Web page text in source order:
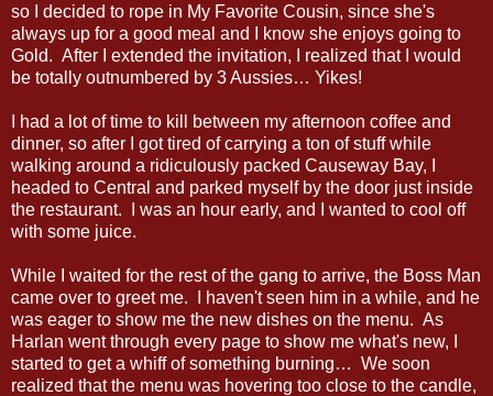
so I decided to rope in My Favorite Cousin, since she's
always up for a good meal and I know she enjoys going to
Gold. After I extended the invitation, I realized that I would
be totally outnumbered by 3 Aussies… Yikes!
I had a lot of time to kill between my afternoon coffee and
dinner, so after I got tired of carrying a ton of stuff while
walking around a ridiculously packed Causeway Bay, I
headed to Central and parked myself by the door just inside
the restaurant. I was an hour early, and I wanted to cool off
with some juice.
While I waited for the rest of the gang to arrive, the Boss Man
came over to greet me. I haven't seen him in a while, and he
was eager to show me the new dishes on the menu. As
Harlan went through every page to show me what's new, I
started to get a whiff of something burning… We soon
realized that the menu was hovering too close to the candle,